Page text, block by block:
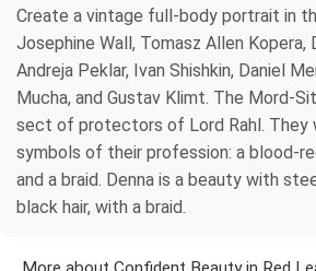
Create a vintage full-body portrait in
Josephine Wall, Tomasz Allen Kopera,
Andreja Peklar, Ivan Shishkin, Daniel
Mucha, and Gustav Klimt. The Mord-
sect of protectors of Lord Rahl. They
symbols of their profession: a blood-
and a braid. Denna is a beauty with
black hair, with a braid.